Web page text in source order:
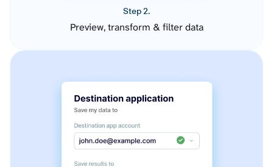
Step 2.
Preview, transform & filter data